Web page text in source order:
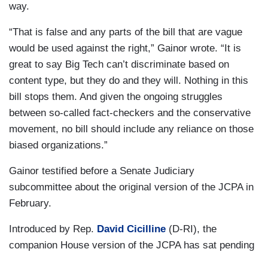
way.
“That is false and any parts of the bill that are vague
would be used against the right,” Gainor wrote. “It is
great to say Big Tech can’t discriminate based on
content type, but they do and they will. Nothing in this
bill stops them. And given the ongoing struggles
between so-called fact-checkers and the conservative
movement, no bill should include any reliance on those
biased organizations.”
Gainor testified before a Senate Judiciary
subcommittee about the original version of the JCPA in
February.
Introduced by Rep. David Cicilline (D-RI), the
companion House version of the JCPA has sat pending